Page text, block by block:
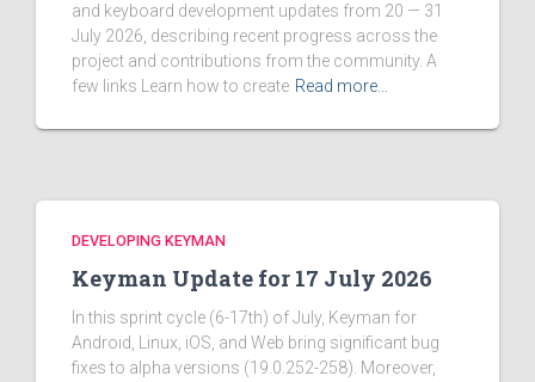
and keyboard development updates from 20 — 31
July 2026, describing recent progress across the
project and contributions from the community. A
few links Learn how to create Read more…
DEVELOPING KEYMAN
Keyman Update for 17 July 2026
In this sprint cycle (6-17th) of July, Keyman for
Android, Linux, iOS, and Web bring significant bug
fixes to alpha versions (19.0.252-258). Moreover,